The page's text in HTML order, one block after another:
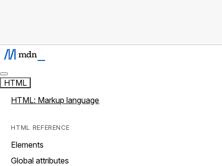
HTML
HTML: Markup language
HTML REFERENCE
Elements
Global attributes